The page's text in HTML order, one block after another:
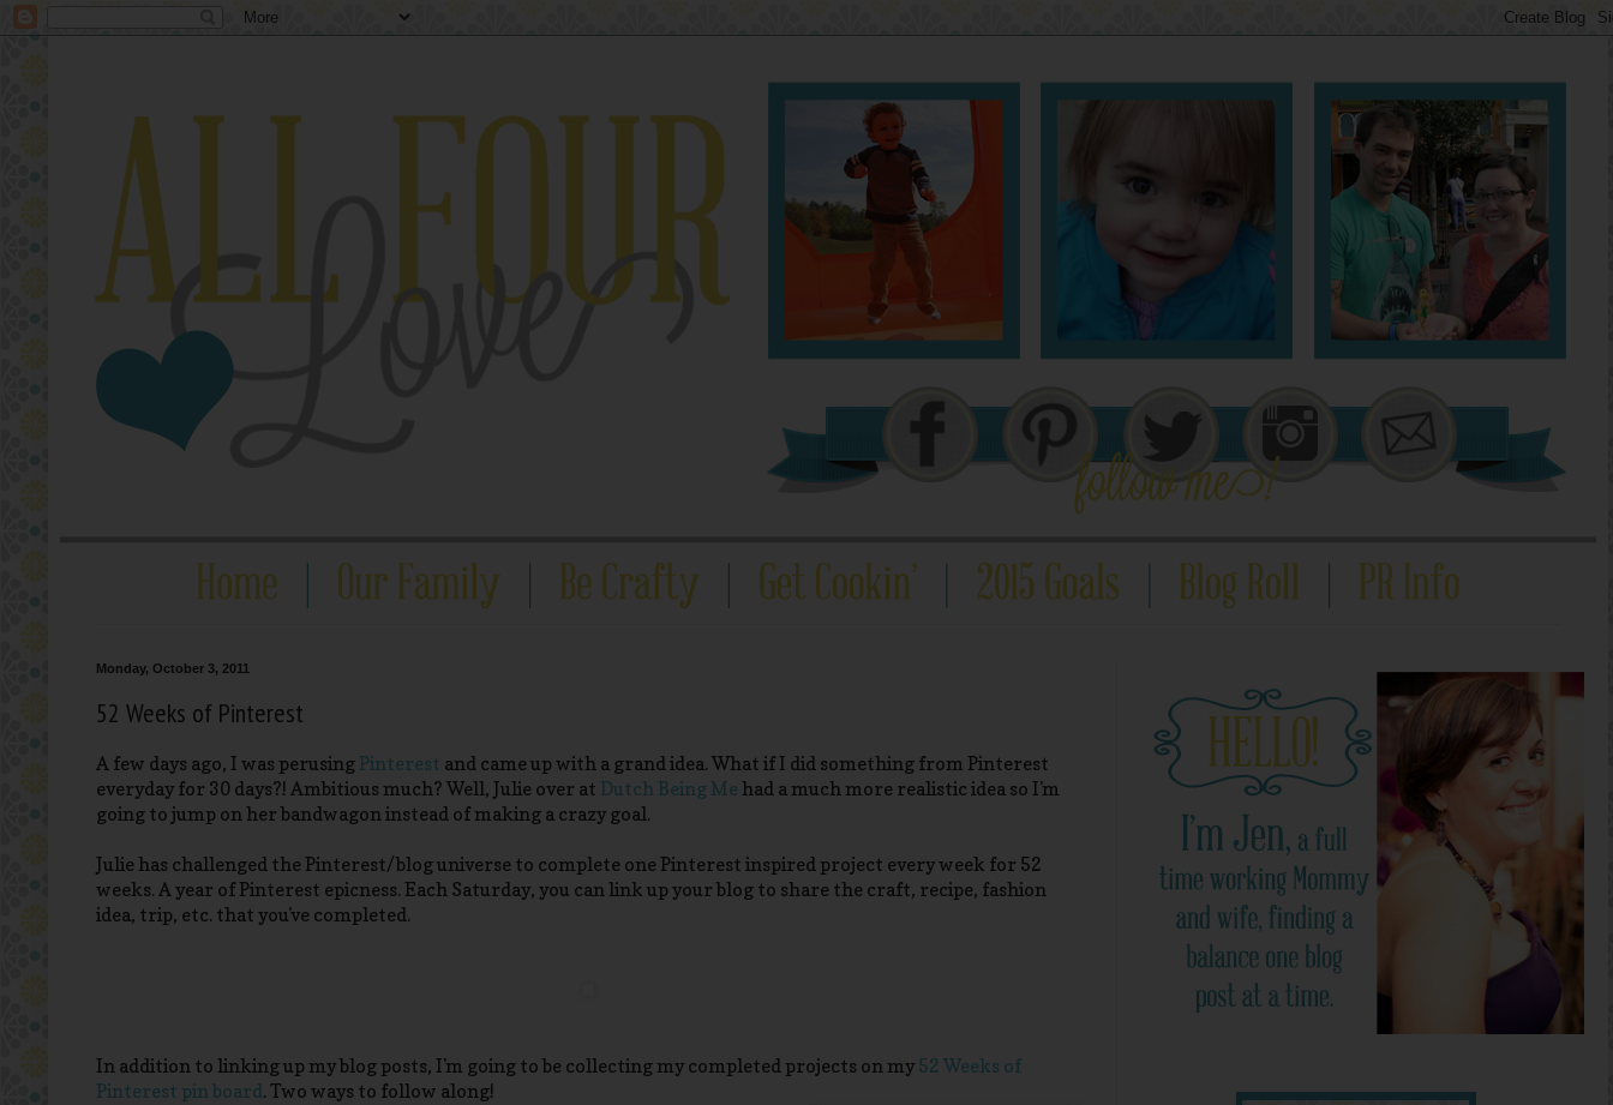
Monday, October 3, 2011
52 Weeks of Pinterest
A few days ago, I was perusing Pinterest and came up with a grand idea. What if I did something from Pinterest
everyday for 30 days?! Ambitious much? Well, Julie over at Dutch Being Me had a much more realistic idea so I'm
going to jump on her bandwagon instead of making a crazy goal.
Julie has challenged the Pinterest/blog universe to complete one Pinterest inspired project every week for 52
weeks. A year of Pinterest epicness. Each Saturday, you can link up your blog to share the craft, recipe, fashion
idea, trip, etc. that you've completed.
In addition to linking up my blog posts, I'm going to be collecting my completed projects on my 52 Weeks of
Pinterest pin board. Two ways to follow along!